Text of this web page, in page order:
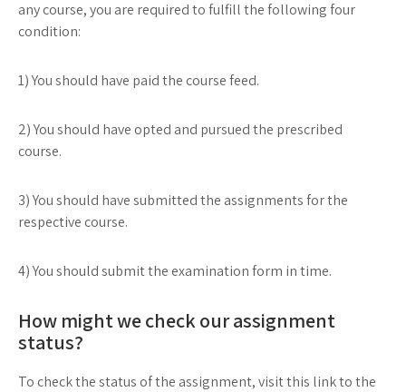
any course, you are required to fulfill the following four
condition:
1) You should have paid the course feed.
2) You should have opted and pursued the prescribed
course.
3) You should have submitted the assignments for the
respective course.
4) You should submit the examination form in time.
How might we check our assignment
status?
To check the status of the assignment, visit this link to the